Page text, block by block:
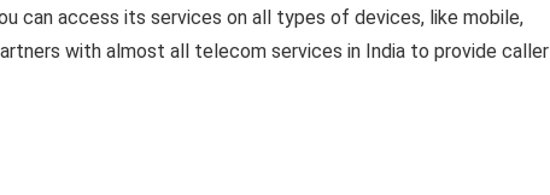
can access its services on all types of devices, like mobile,
with almost all telecom services in India to provide caller